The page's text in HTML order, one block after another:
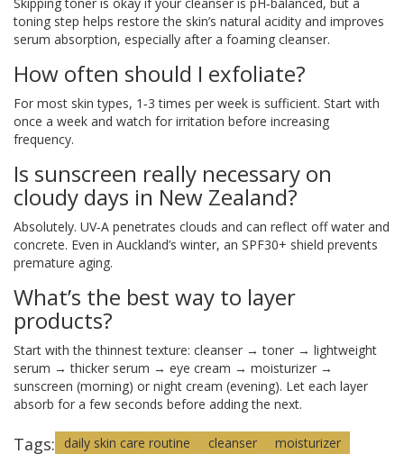
Skipping toner is okay if your cleanser is pH‑balanced, but a
toning step helps restore the skin’s natural acidity and improves
serum absorption, especially after a foaming cleanser.
How often should I exfoliate?
For most skin types, 1‑3 times per week is sufficient. Start with
once a week and watch for irritation before increasing
frequency.
Is sunscreen really necessary on
cloudy days in New Zealand?
Absolutely. UV‑A penetrates clouds and can reflect off water and
concrete. Even in Auckland’s winter, an SPF30+ shield prevents
premature aging.
What’s the best way to layer
products?
Start with the thinnest texture: cleanser → toner → lightweight
serum → thicker serum → eye cream → moisturizer →
sunscreen (morning) or night cream (evening). Let each layer
absorb for a few seconds before adding the next.
Tags: daily skin care routine cleanser
moisturizer